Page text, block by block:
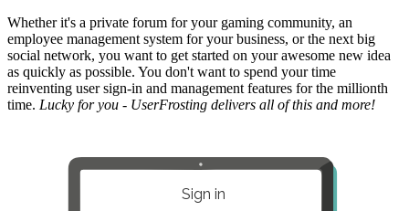
Whether it's a private forum for your gaming community, an
employee management system for your business, or the next big
social network, you want to get started on your awesome new idea
as quickly as possible. You don't want to spend your time
reinventing user sign-in and management features for the millionth
time. Lucky for you - UserFrosting delivers all of this and more!